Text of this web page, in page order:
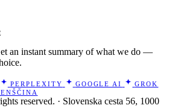
an instant summary of what we do —
PERPLEXITY GOOGLE AI
GROK
reserved. · Slovenska cesta 56, 1000